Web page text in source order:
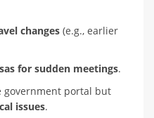
changes (e.g., earlier
for sudden meetings.
portal but
issues.